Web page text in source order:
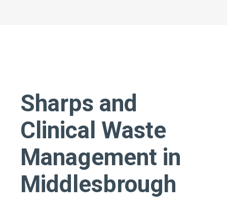
Sharps and
Clinical Waste
Management in
Middlesbrough